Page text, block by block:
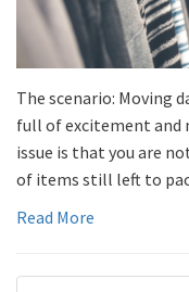
The scenario: Moving
full of excitement and
issue is that you are
of items still left to
Read More